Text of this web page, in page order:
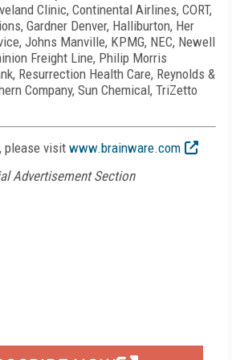
Clinic, Continental Airlines, CORT,
Gardner Denver, Halliburton, Her
Johns Manville, KPMG, NEC, Newell
Freight Line, Philip Morris
Resurrection Health Care, Reynolds &
Company, Sun Chemical, TriZetto
please visit www.brainware.com
Advertisement Section